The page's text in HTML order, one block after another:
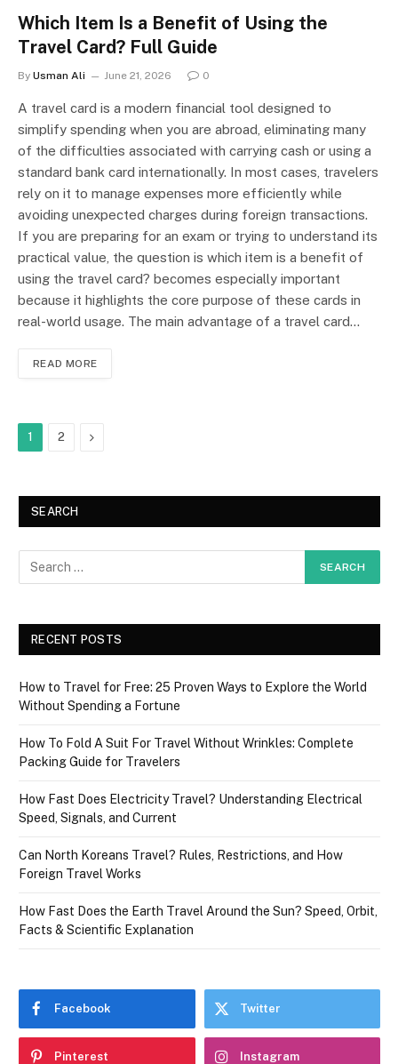
Which Item Is a Benefit of Using the
Travel Card? Full Guide
By Usman Ali June 21, 2026 0
A travel card is a modern financial tool designed to
simplify spending when you are abroad, eliminating many
of the difficulties associated with carrying cash or using a
standard bank card internationally. In most cases, travelers
rely on it to manage expenses more efficiently while
avoiding unexpected charges during foreign transactions.
If you are preparing for an exam or trying to understand its
practical value, the question is which item is a benefit of
using the travel card? becomes especially important
because it highlights the core purpose of these cards in
real-world usage. The main advantage of a travel card…
READ MORE
1 2 Next
SEARCH
RECENT POSTS
How to Travel for Free: 25 Proven Ways to Explore the World
Without Spending a Fortune
How To Fold A Suit For Travel Without Wrinkles: Complete
Packing Guide for Travelers
How Fast Does Electricity Travel? Understanding Electrical
Speed, Signals, and Current
Can North Koreans Travel? Rules, Restrictions, and How
Foreign Travel Works
How Fast Does the Earth Travel Around the Sun? Speed, Orbit,
Facts & Scientific Explanation
Facebook Twitter
Pinterest Instagram